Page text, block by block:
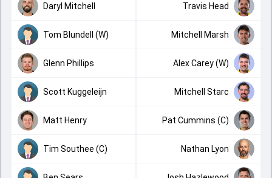
Daryl Mitchell Travis Head
Tom Blundell (W) Mitchell Marsh
Glenn Phillips Alex Carey (W)
Scott Kuggeleijn Mitchell Starc
Matt Henry Pat Cummins (C)
Tim Southee (C) Nathan Lyon